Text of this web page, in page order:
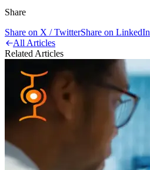
Share
Share on X / TwitterShare on LinkedIn
All Articles
Related Articles